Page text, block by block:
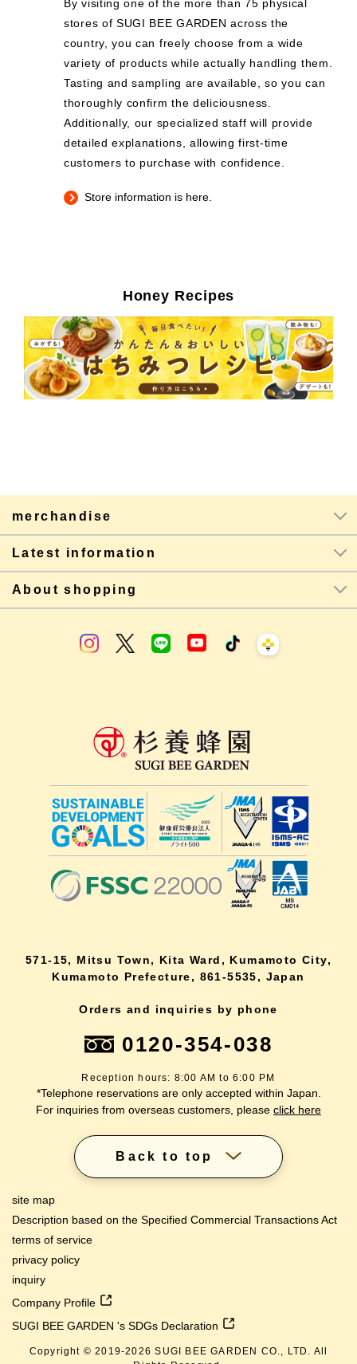
By visiting one of the more than 75 physical
stores of SUGI BEE GARDEN across the
country, you can freely choose from a wide
variety of products while actually handling them.
Tasting and sampling are available, so you can
thoroughly confirm the deliciousness.
Additionally, our specialized staff will provide
detailed explanations, allowing first-time
customers to purchase with confidence.
Store information is here.
Honey Recipes
merchandise
Latest information
About shopping
571-15, Mitsu Town, Kita Ward, Kumamoto City,
Kumamoto Prefecture, 861-5535, Japan
Orders and inquiries by phone
0120-354-038
Reception hours: 8:00 AM to 6:00 PM
*Telephone reservations are only accepted within Japan.
For inquiries from overseas customers, please click here
Back to top
site map
Description based on the Specified Commercial Transactions Act
terms of service
privacy policy
inquiry
Company Profile
SUGI BEE GARDEN 's SDGs Declaration
Copyright © 2019-2026 SUGI BEE GARDEN CO., LTD. All